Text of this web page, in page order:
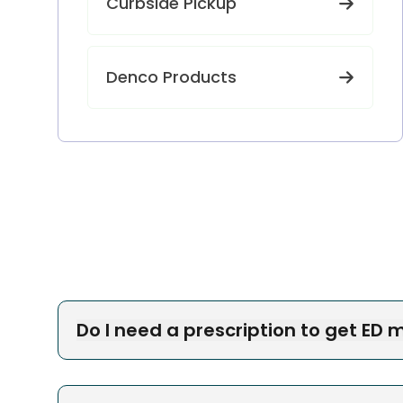
Denco Products
Do I need a prescription to get ED